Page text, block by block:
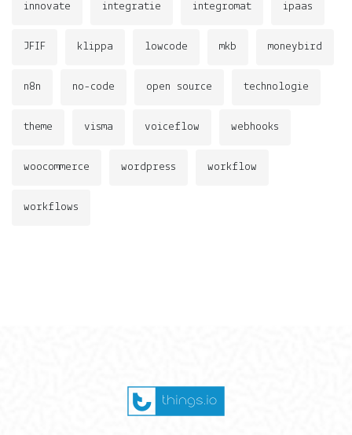
innovate integratie integromat ipaas
JFIF klippa lowcode mkb moneybird
n8n no-code open source technologie
theme visma voiceflow webhooks
woocommerce wordpress workflow
workflows